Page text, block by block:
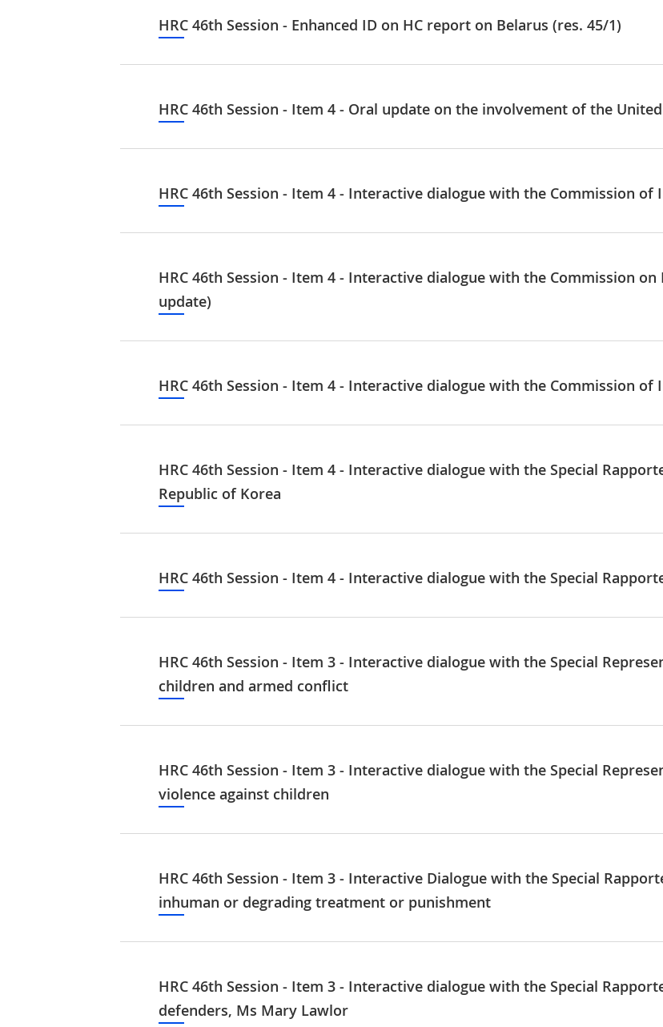
HRC 46th Session - Enhanced ID on HC report on Belarus (res. 45/1)
HRC 46th Session - Item 4 - Oral update on the involvement of the
HRC 46th Session - Item 4 - Interactive dialogue with the Commission
HRC 46th Session - Item 4 - Interactive dialogue with the Commission
update)
HRC 46th Session - Item 4 - Interactive dialogue with the Commission
HRC 46th Session - Item 4 - Interactive dialogue with the Special
Republic of Korea
HRC 46th Session - Item 4 - Interactive dialogue with the Special
HRC 46th Session - Item 3 - Interactive dialogue with the Special
children and armed conflict
HRC 46th Session - Item 3 - Interactive dialogue with the Special
violence against children
HRC 46th Session - Item 3 - Interactive Dialogue with the Special
inhuman or degrading treatment or punishment
HRC 46th Session - Item 3 - Interactive dialogue with the Special
defenders, Ms Mary Lawlor